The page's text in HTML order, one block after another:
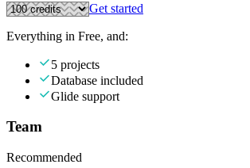
Get started
Everything in Free, and:
5 projects
Database included
Glide support
Team
Recommended